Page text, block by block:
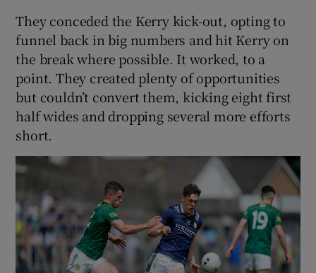
They conceded the Kerry kick-out, opting to
funnel back in big numbers and hit Kerry on
the break where possible. It worked, to a
point. They created plenty of opportunities
but couldn’t convert them, kicking eight first
half wides and dropping several more efforts
short.